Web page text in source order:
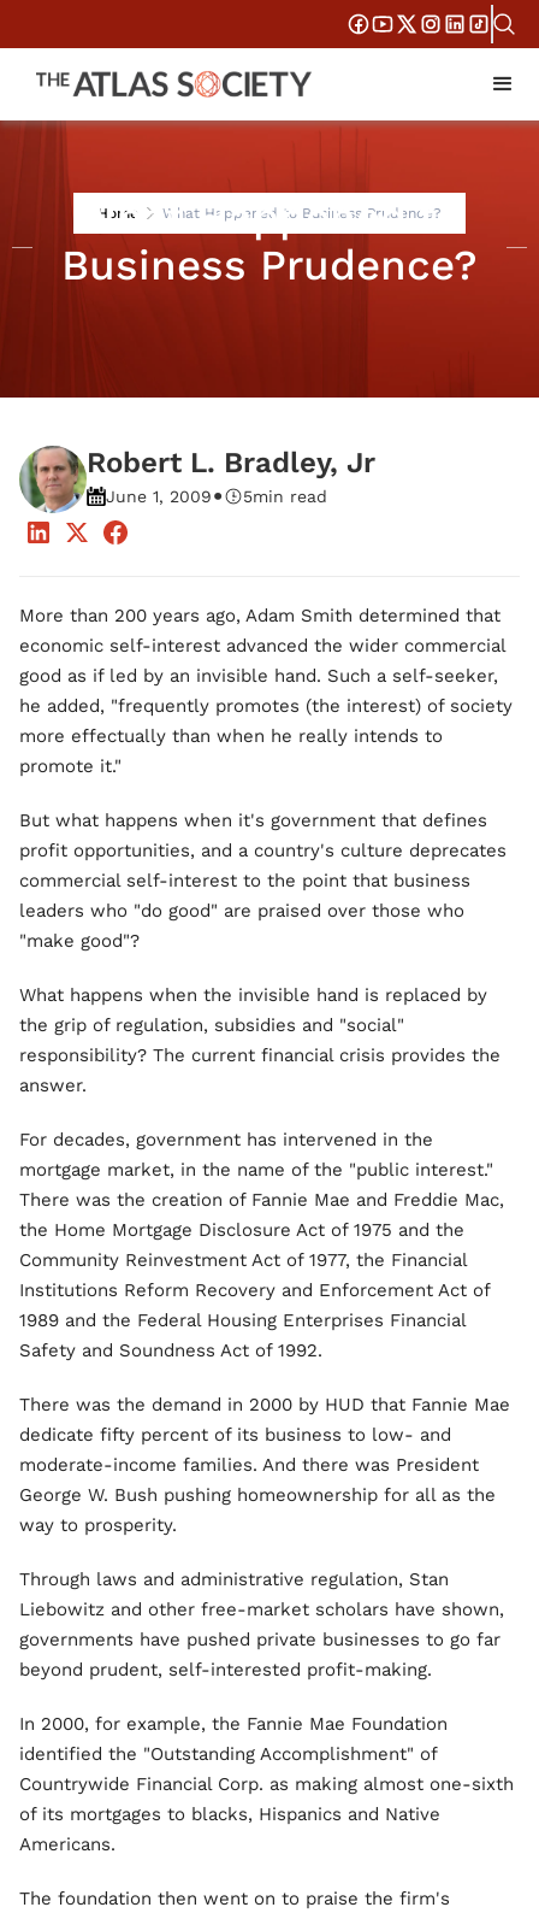
Home What Happened to Business Prudence?
What Happened to
Business Prudence?
Robert L. Bradley, Jr
June 1, 2009• 5min read
More than 200 years ago, Adam Smith determined that
economic self-interest advanced the wider commercial
good as if led by an invisible hand. Such a self-seeker,
he added, "frequently promotes (the interest) of society
more effectually than when he really intends to
promote it."
But what happens when it's government that defines
profit opportunities, and a country's culture deprecates
commercial self-interest to the point that business
leaders who "do good" are praised over those who
"make good"?
What happens when the invisible hand is replaced by
the grip of regulation, subsidies and "social"
responsibility? The current financial crisis provides the
answer.
For decades, government has intervened in the
mortgage market, in the name of the "public interest."
There was the creation of Fannie Mae and Freddie Mac,
the Home Mortgage Disclosure Act of 1975 and the
Community Reinvestment Act of 1977, the Financial
Institutions Reform Recovery and Enforcement Act of
1989 and the Federal Housing Enterprises Financial
Safety and Soundness Act of 1992.
There was the demand in 2000 by HUD that Fannie Mae
dedicate fifty percent of its business to low- and
moderate-income families. And there was President
George W. Bush pushing homeownership for all as the
way to prosperity.
Through laws and administrative regulation, Stan
Liebowitz and other free-market scholars have shown,
governments have pushed private businesses to go far
beyond prudent, self-interested profit-making.
In 2000, for example, the Fannie Mae Foundation
identified the "Outstanding Accomplishment" of
Countrywide Financial Corp. as making almost one-sixth
of its mortgages to blacks, Hispanics and Native
Americans.
The foundation then went on to praise the firm's